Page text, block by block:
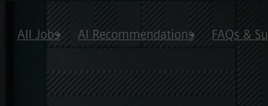
All Jobs AI Recommendations FAQs &